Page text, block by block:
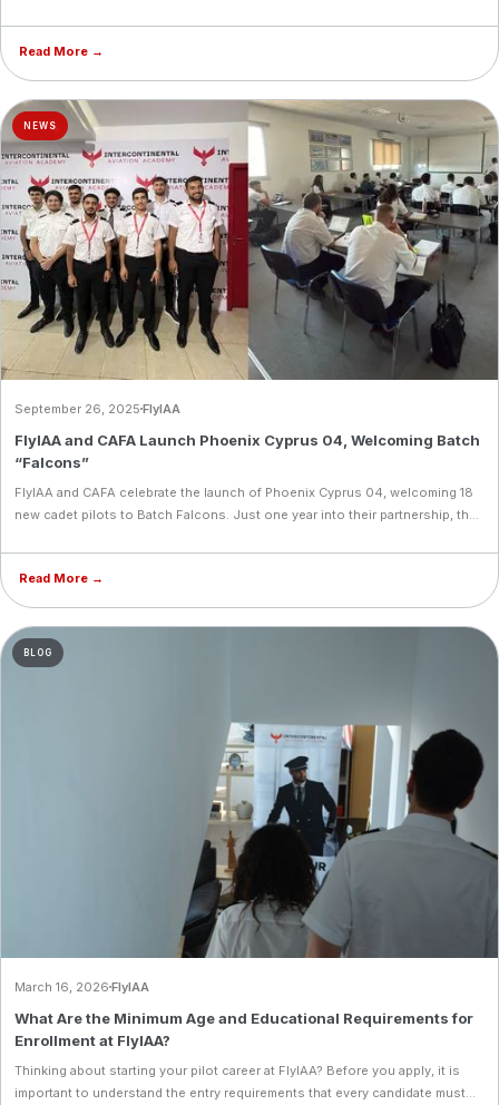
Read More →
NEWS
September 26, 2025 FlyIAA
FlyIAA and CAFA Launch Phoenix Cyprus 04, Welcoming Batch
“Falcons”
FlyIAA and CAFA celebrate the launch of Phoenix Cyprus 04, welcoming 18
new cadet pilots to Batch Falcons. Just one year into their partnership, the
aviation training destination in the region.
Read More →
BLOG
March 16, 2026 FlyIAA
What Are the Minimum Age and Educational Requirements for
Enrollment at FlyIAA?
Thinking about starting your pilot career at FlyIAA? Before you apply, it is
important to understand the entry requirements that every candidate must